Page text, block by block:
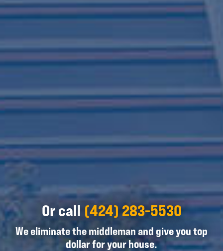
Or call (424) 283-5530
We eliminate the middleman and give you top
dollar for your house.